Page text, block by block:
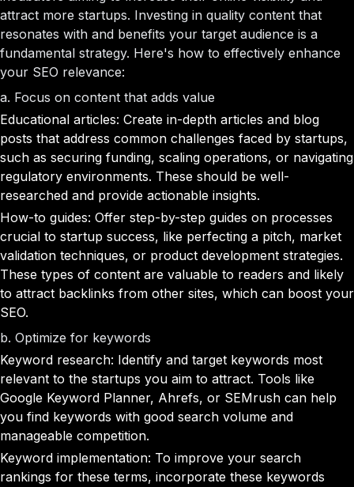
attract more startups. Investing in quality content that
resonates with and benefits your target audience is a
fundamental strategy. Here's how to effectively enhance
your SEO relevance:
a. Focus on content that adds value
Educational articles: Create in-depth articles and blog
posts that address common challenges faced by startups,
such as securing funding, scaling operations, or navigating
regulatory environments. These should be well-
researched and provide actionable insights.
How-to guides: Offer step-by-step guides on processes
crucial to startup success, like perfecting a pitch, market
validation techniques, or product development strategies.
These types of content are valuable to readers and likely
to attract backlinks from other sites, which can boost your
SEO.
b. Optimize for keywords
Keyword research: Identify and target keywords most
relevant to the startups you aim to attract. Tools like
Google Keyword Planner, Ahrefs, or SEMrush can help
you find keywords with good search volume and
manageable competition.
Keyword implementation: To improve your search
rankings for these terms, incorporate these keywords